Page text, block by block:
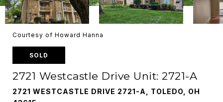
Courtesy of Howard Hanna
SOLD
2721 Westcastle Drive Unit: 2721-A
2721 WESTCASTLE DRIVE 2721-A, TOLEDO, OH